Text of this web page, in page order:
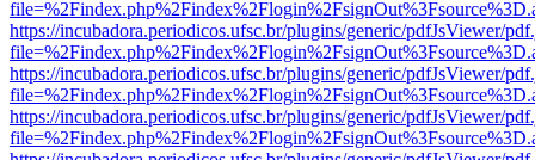
https://incubadora.periodicos.ufsc.br/plugins/generic/pdfJsViewer/
https://incubadora.periodicos.ufsc.br/plugins/generic/pdfJsViewer/
https://incubadora.periodicos.ufsc.br/plugins/generic/pdfJsViewer/